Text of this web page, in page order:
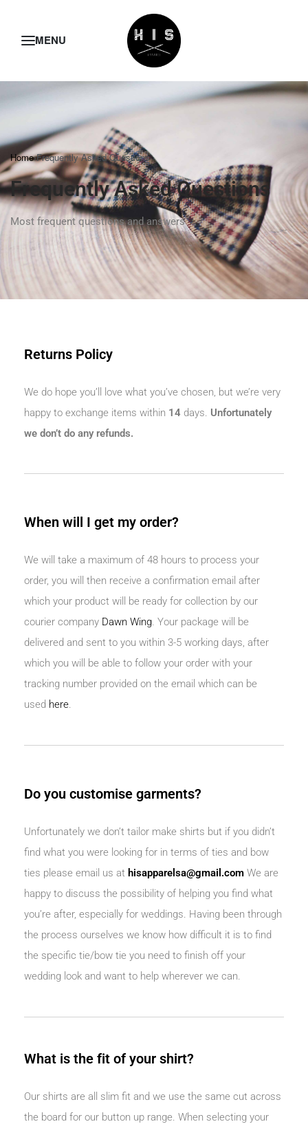
Home›Frequently Asked Questions
Frequently Asked Questions
Most frequent questions and answers
Returns Policy
We do hope you’ll love what you’ve chosen, but we’re very
happy to exchange items within 14 days. Unfortunately
we don’t do any refunds.
When will I get my order?
We will take a maximum of 48 hours to process your
order, you will then receive a confirmation email after
which your product will be ready for collection by our
courier company Dawn Wing. Your package will be
delivered and sent to you within 3-5 working days, after
which you will be able to follow your order with your
tracking number provided on the email which can be
used here.
Do you customise garments?
Unfortunately we don’t tailor make shirts but if you didn’t
find what you were looking for in terms of ties and bow
ties please email us at hisapparelsa@gmail.com We are
happy to discuss the possibility of helping you find what
you’re after, especially for weddings. Having been through
the process ourselves we know how difficult it is to find
the specific tie/bow tie you need to finish off your
wedding look and want to help wherever we can.
What is the fit of your shirt?
Our shirts are all slim fit and we use the same cut across
the board for our button up range. When selecting your